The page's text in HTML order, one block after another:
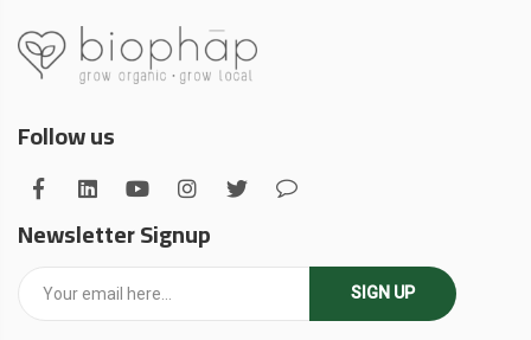
Follow us
Newsletter Signup
SIGN UP